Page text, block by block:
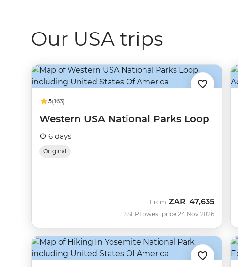
Our USA trips
5(163)
Western USA National Parks Loop
6 days
Original
SSEP
From ZAR 47,635
Lowest price 24 Nov 2026